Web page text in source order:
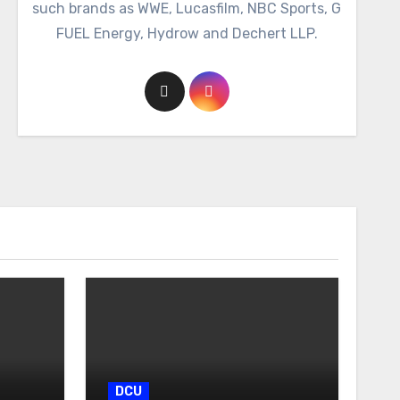
such brands as WWE, Lucasfilm, NBC Sports, G
FUEL Energy, Hydrow and Dechert LLP.
DCU